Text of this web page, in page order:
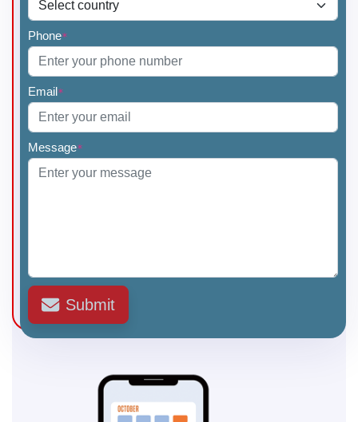
Phone*
Email*
Message*
Submit